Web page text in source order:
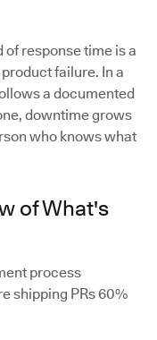
response time is a
failure. In a
a documented
downtime grows
who knows what
of What's
process
shipping PRs 60%